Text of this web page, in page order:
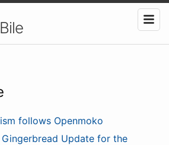
follows Openmoko
Gingerbread Update for the